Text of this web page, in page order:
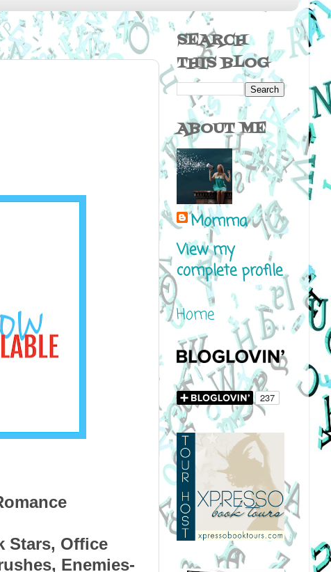
Stars, Office
Enemies-
SEARCH
THIS BLOG
ABOUT ME
Momma
View my
complete profile
Home